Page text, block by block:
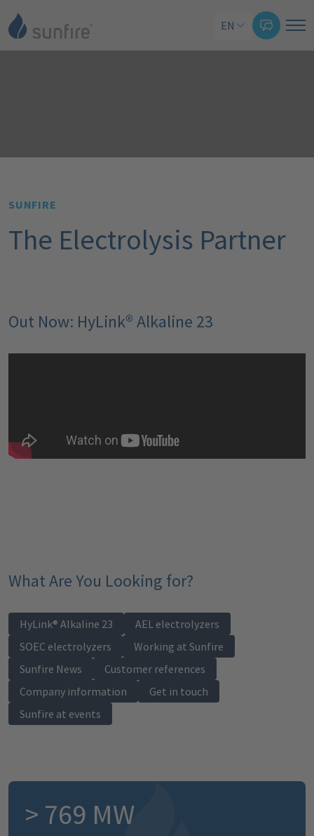
EN
SUNFIRE
The Electrolysis Partner
Out Now: HyLink® Alkaline 23
What Are You Looking for?
HyLink® Alkaline 23
AEL electrolyzers
SOEC electrolyzers
Working at Sunfire
Sunfire News
Customer references
Company information
Get in touch
Sunfire at events
> 786 MW